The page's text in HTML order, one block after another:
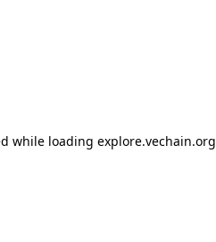
while loading explore.vechain.org